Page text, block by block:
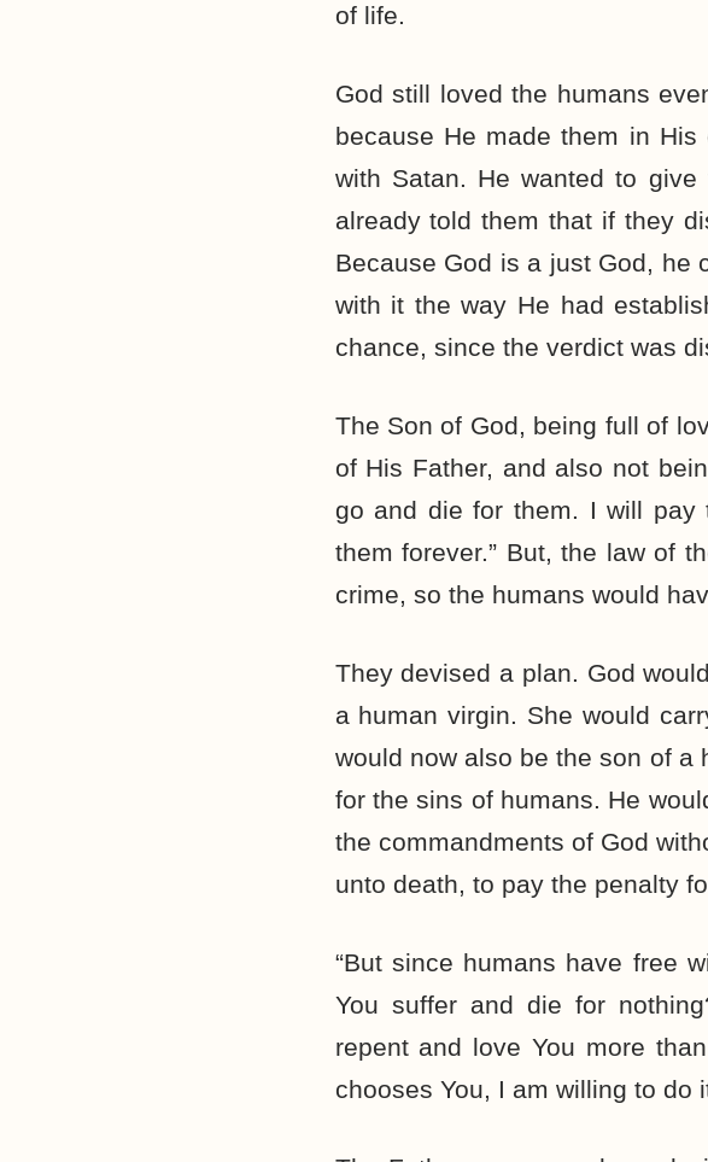
of life.
God still loved the humans
because He made them in
with Satan. He wanted to
already told them that if they
Because God is a just God, he
with it the way He had
chance, since the verdict was
The Son of God, being full of
of His Father, and also not
go and die for them. I will pay
them forever.” But, the law of
crime, so the humans would
They devised a plan. God
a human virgin. She would
would now also be the son of a
for the sins of humans. He
the commandments of God
unto death, to pay the penalty
“But since humans have free
You suffer and die for
repent and love You more
chooses You, I am willing to do